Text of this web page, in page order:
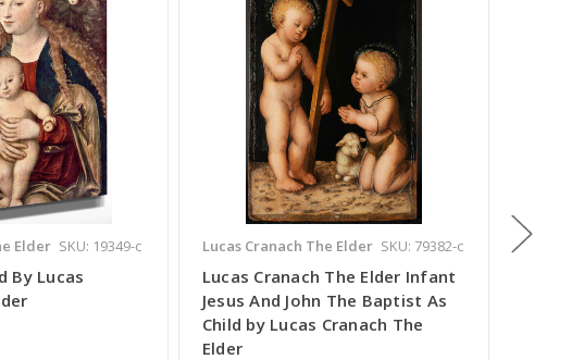
Elder SKU: 19349-c
By Lucas
Lucas Cranach The Elder SKU: 79382-c
Lucas Cranach The Elder Infant
Jesus And John The Baptist As
Child by Lucas Cranach The
Elder
Lucas